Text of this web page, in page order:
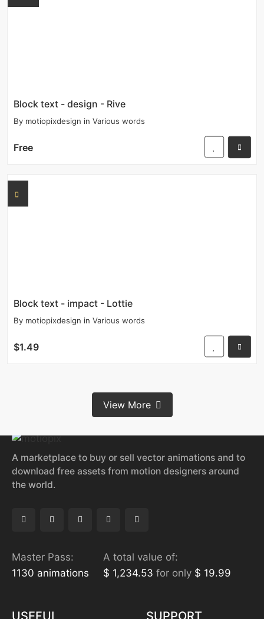
Block text - design - Rive
By motiopixdesign in Various words
Free
Block text - impact - Lottie
By motiopixdesign in Various words
$1.49
View More
A marketplace to buy or sell vector animations and to
download free assets from motion designers around
the world.
Master Pass:
1130 animations
A total value of:
$ 1,234.53 for only $ 19.99
USEFUL SUPPORT